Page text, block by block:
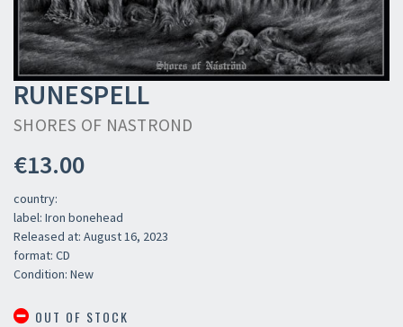
RUNESPELL
SHORES OF NASTROND
€13.00
country:
label: Iron bonehead
Released at: August 16, 2023
format: CD
Condition: New
OUT OF STOCK